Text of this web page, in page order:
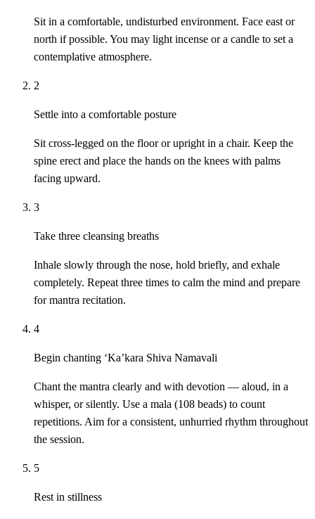
Sit in a comfortable, undisturbed environment. Face east or
north if possible. You may light incense or a candle to set a
contemplative atmosphere.
2
Settle into a comfortable posture
Sit cross-legged on the floor or upright in a chair. Keep the
spine erect and place the hands on the knees with palms
facing upward.
3
Take three cleansing breaths
Inhale slowly through the nose, hold briefly, and exhale
completely. Repeat three times to calm the mind and prepare
for mantra recitation.
4
Begin chanting ‘Ka’kara Shiva Namavali
Chant the mantra clearly and with devotion — aloud, in a
whisper, or silently. Use a mala (108 beads) to count
repetitions. Aim for a consistent, unhurried rhythm throughout
the session.
5
Rest in stillness